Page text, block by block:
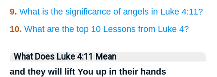
9. What is the significance of angels in Luke 4:11?
10. What are the top 10 Lessons from Luke 4?
What Does Luke 4:11 Mean
and they will lift You up in their hands